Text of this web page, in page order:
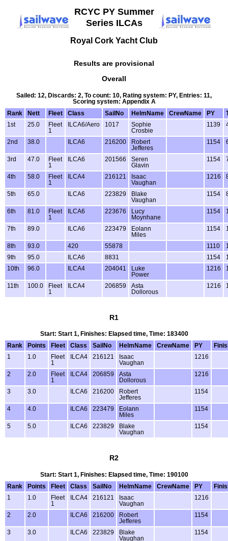
RCYC PY Summer
Series ILCAs
Royal Cork Yacht Club
Results are provisional
Overall
Sailed: 12, Discards: 2, To count: 10, Rating system: PY, Entries: 11,
Scoring system: Appendix A
Rank
Nett Fleet Class SailNo HelmName CrewName PY
1st
25.0
Fleet
1
ILCA6/Aero 1017
Sophie
Crosbie
1139
2nd 38.0 ILCA6 216200
Robert
Jefferes
1154
3rd 47.0
Fleet
1
ILCA6 201566
Seren
Glavin
1154
4th 58.0
Fleet
1
ILCA4 216121
Isaac
Vaughan
1216
5th 65.0 ILCA6 223829
Blake
Vaughan
1154
6th 81.0
Fleet
1
ILCA6 223676
Lucy
Moynhane
1154
7th 89.0 ILCA6 223479
Eolann
Miles
1154
8th 93.0 420 55878 1110
9th
95.0 ILCA6 8831 1154
10th
96.0 ILCA4 204041
Luke
Power
1216
11th 100.0
Fleet
1
ILCA4 206859
Asta
Dollorous
1216
R1
Start: Start 1, Finishes: Elapsed time, Time: 183400
Rank
Points Fleet Class SailNo HelmName CrewName PY
1
1.0
Fleet
1
ILCA4 216121
Isaac
Vaughan
1216
2 2.0
Fleet
1
ILCA4 206859
Asta
Dollorous
1216
3 3.0 ILCA6 216200
Robert
Jefferes
1154
4 4.0 ILCA6 223479
Eolann
Miles
1154
5 5.0 ILCA6 223829
Blake
Vaughan
1154
R2
Start: Start 1, Finishes: Elapsed time, Time: 190100
Rank
Points Fleet Class SailNo HelmName CrewName PY
1
1.0
Fleet
1
ILCA4 216121
Isaac
Vaughan
1216
2 2.0 ILCA6 216200
Robert
Jefferes
1154
3 3.0 ILCA6 223829
Blake
Vaughan
1154